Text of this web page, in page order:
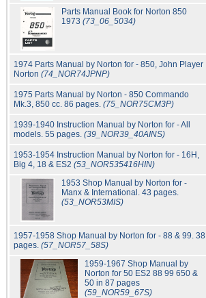
Parts Manual Book for Norton 850
1973 (73_06_5034)
1974 Parts Manual by Norton for - 850, John Player
Norton (74_NOR74JPNP)
1975 Parts Manual by Norton - 850 Commando
Mk.3, 850 cc. 86 pages. (75_NOR75CM3P)
1939-1940 Instruction Manual by Norton for - All
models. 55 pages. (39_NOR39_40AINS)
1953-1954 Instruction Manual by Norton for - 16H,
Big 4, 18 & ES2 (53_NOR535416HIN)
1953 Shop Manual by Norton for -
Manx & International. 43 pages.
(53_NOR53MIS)
1957-1958 Shop Manual by Norton for - 88 & 99. 38
pages. (57_NOR57_58S)
1959-1967 Shop Manual by
Norton for 50 ES2 88 99 650 &
50 in 87 pages
(59_NOR59_67S)